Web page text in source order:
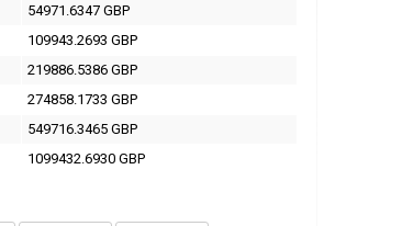
54971.6347 GBP
109943.2693 GBP
219886.5386 GBP
274858.1733 GBP
549716.3465 GBP
1099432.6930 GBP